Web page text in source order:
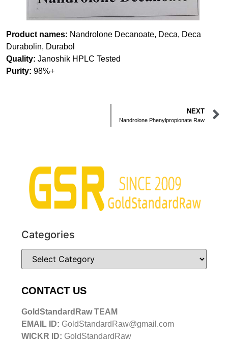
Product names: Nandrolone Decanoate, Deca, Deca
Durabolin, Durabol
Quality: Janoshik HPLC Tested
Purity: 98%+
NEXT
Nandrolone Phenylpropionate Raw
Categories
CONTACT US
GoldStandardRaw TEAM
EMAIL ID: GoldStandardRaw@gmail.com
WICKR ID: GoldStandardRaw